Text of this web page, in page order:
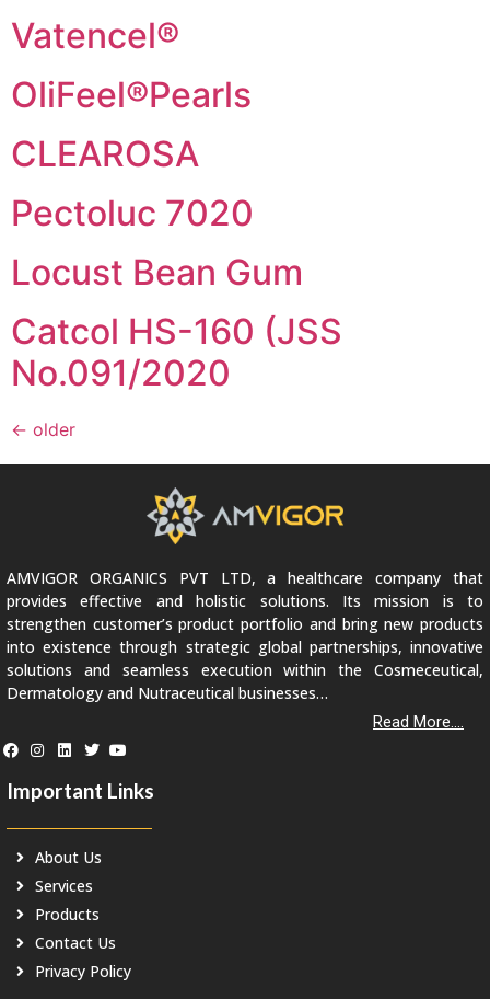
Vatencel®
OliFeel®Pearls
CLEAROSA
Pectoluc 7020
Locust Bean Gum
Catcol HS-160 (JSS
No.091/2020
← older
AMVIGOR ORGANICS PVT LTD, a healthcare company that
provides effective and holistic solutions. Its mission is to
strengthen customer’s product portfolio and bring new products
into existence through strategic global partnerships, innovative
solutions and seamless execution within the Cosmeceutical,
Dermatology and Nutraceutical businesses…
Read More....
Important Links
About Us
Services
Products
Contact Us
Privacy Policy